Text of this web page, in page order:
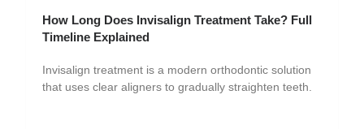
How Long Does Invisalign Treatment Take? Full
Timeline Explained
Invisalign treatment is a modern orthodontic solution
that uses clear aligners to gradually straighten teeth.